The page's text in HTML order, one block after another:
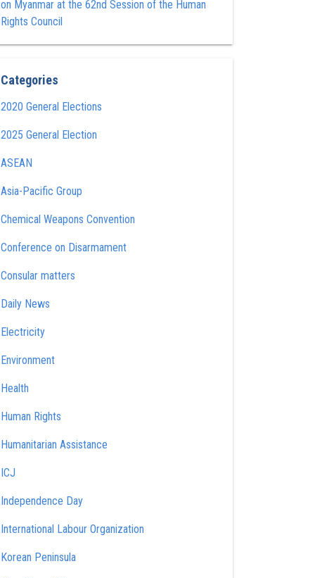
on Myanmar at the 62nd Session of the Human
Rights Council
Categories
2020 General Elections
2025 General Election
ASEAN
Asia-Pacific Group
Chemical Weapons Convention
Conference on Disarmament
Consular matters
Daily News
Electricity
Environment
Health
Human Rights
Humanitarian Assistance
ICJ
Independence Day
International Labour Organization
Korean Peninsula